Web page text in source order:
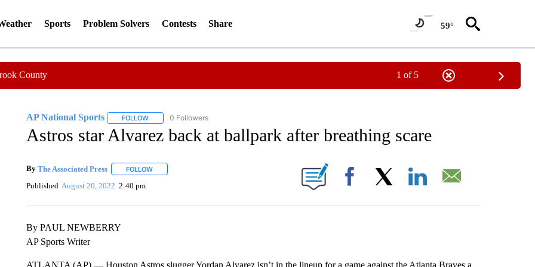
Sports Problem Solvers Contests Share 59°
County 1 of 5
AP National Sports FOLLOWFOLLOW "AP NATIONAL SPORTS" TO RECEIVE NOTIFICATIONS ABOUT NEW PAGES ON "AP NATIONAL SPORTS".
0 Followers
Astros star Alvarez back at ballpark after breathing scare
By The Associated Press FOLLOWFOLLOW "" TO RECEIVE NOTIFICATIONS ABOUT NEW PAGES ON "".
Published August 20, 2022 2:40 pm Facebook
By PAUL NEWBERRY
AP Sports Writer
ATLANTA (AP) — Houston Astros slugger Yordan Alvarez isn’t in the lineup for a game against the Atlanta Braves a